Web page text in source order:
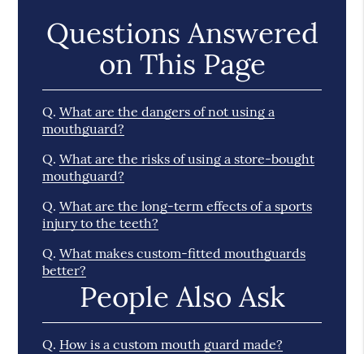
Questions Answered
on This Page
Q. What are the dangers of not using a
mouthguard?
Q. What are the risks of using a store-bought
mouthguard?
Q. What are the long-term effects of a sports
injury to the teeth?
Q. What makes custom-fitted mouthguards
better?
People Also Ask
Q. How is a custom mouth guard made?